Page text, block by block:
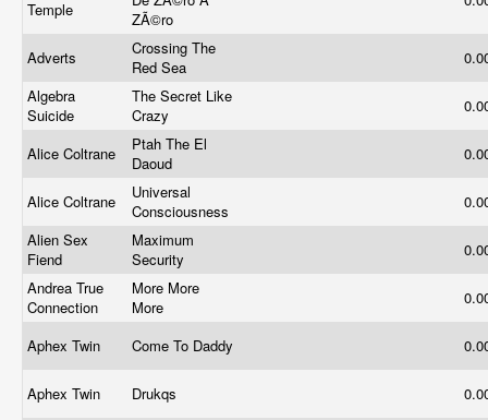
Temple
ZÃ©ro
Adverts
Crossing The
Red Sea
Algebra
Suicide
The Secret Like
Crazy
Alice Coltrane
Ptah The El
Daoud
Alice Coltrane
Universal
Consciousness
Alien Sex
Fiend
Maximum
Security
Andrea True
Connection
More More
More
Aphex Twin Come To Daddy
Aphex Twin Drukqs